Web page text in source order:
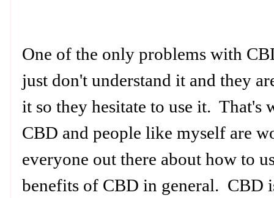
One of the only problems with
just don't understand it and they
it so they hesitate to use it. That's
CBD and people like myself are
everyone out there about how to
benefits of CBD in general. CBD